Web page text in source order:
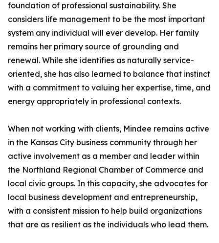
foundation of professional sustainability. She
considers life management to be the most important
system any individual will ever develop. Her family
remains her primary source of grounding and
renewal. While she identifies as naturally service-
oriented, she has also learned to balance that instinct
with a commitment to valuing her expertise, time, and
energy appropriately in professional contexts.
When not working with clients, Mindee remains active
in the Kansas City business community through her
active involvement as a member and leader within
the Northland Regional Chamber of Commerce and
local civic groups. In this capacity, she advocates for
local business development and entrepreneurship,
with a consistent mission to help build organizations
that are as resilient as the individuals who lead them.